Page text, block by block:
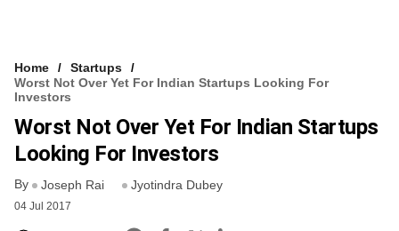
Home
Startups
Worst Not Over Yet For Indian Startups Looking For
Investors
Worst Not Over Yet For Indian Startups
Looking For Investors
By Joseph Rai Jyotindra Dubey
04 Jul 2017